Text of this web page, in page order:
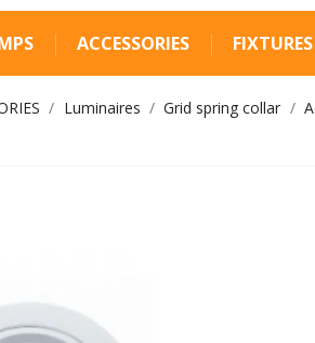
ACCESSORIES FIXTURES
Luminaires Grid spring collar